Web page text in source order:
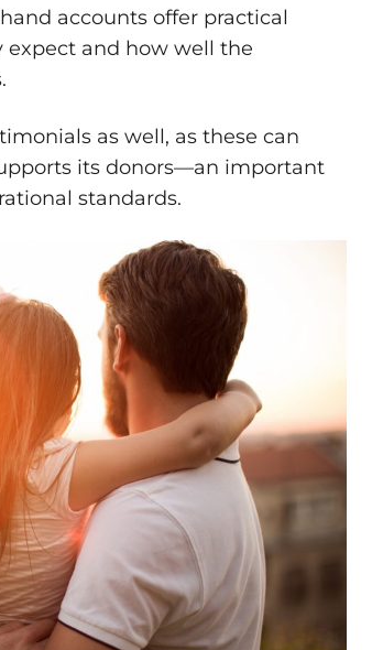
accounts offer practical
and how well the
as well, as these can
its donors—an important
standards.